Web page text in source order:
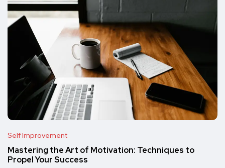
Self Improvement
Mastering the Art of Motivation: Techniques to
Propel Your Success